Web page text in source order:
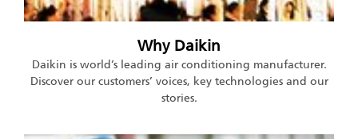
Why Daikin
Daikin is world’s leading air conditioning manufacturer.
Discover our customers’ voices, key technologies and our
stories.